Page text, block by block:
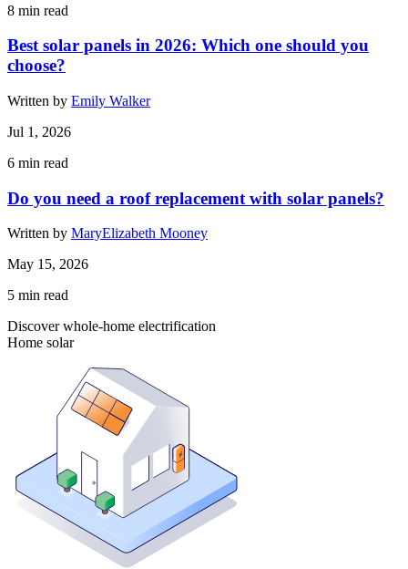
8 min read
Best solar panels in 2026: Which one should you
choose?
Written by Emily Walker
Jul 1, 2026
6 min read
Do you need a roof replacement with solar panels?
Written by MaryElizabeth Mooney
May 15, 2026
5 min read
Discover whole-home electrification
Home solar